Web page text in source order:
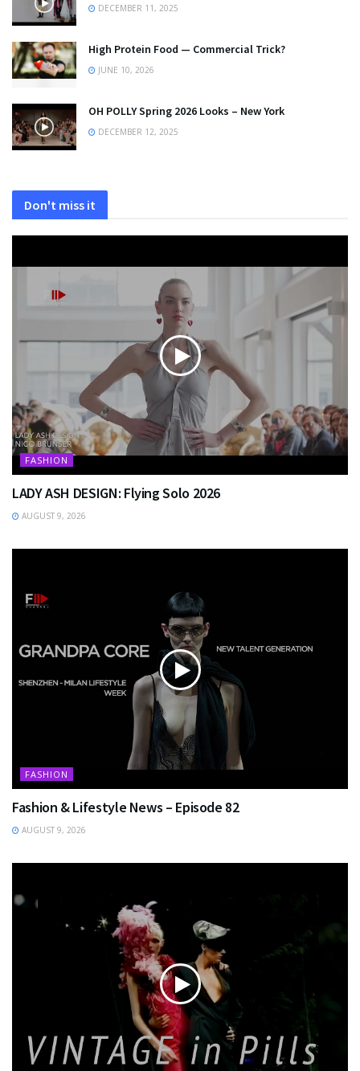
DECEMBER 11, 2025
High Protein Food — Commercial Trick?
JUNE 10, 2026
OH POLLY Spring 2026 Looks – New York
DECEMBER 12, 2025
Don't miss it
FASHION
LADY ASH DESIGN: Flying Solo 2026
AUGUST 9, 2026
FASHION
Fashion & Lifestyle News – Episode 82
AUGUST 9, 2026